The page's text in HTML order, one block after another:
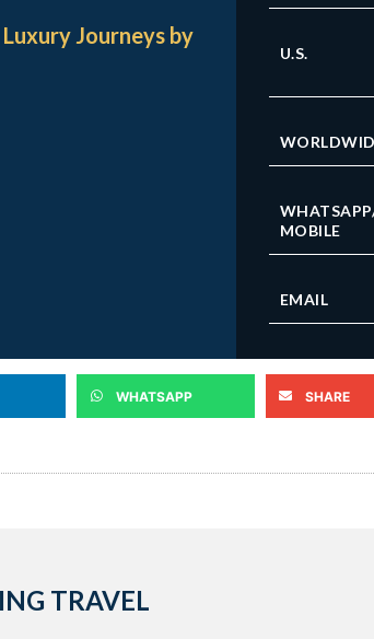
Journeys by
U.S.
MOBILE
EMAIL
WHATSAPP SHARE
TRAVEL